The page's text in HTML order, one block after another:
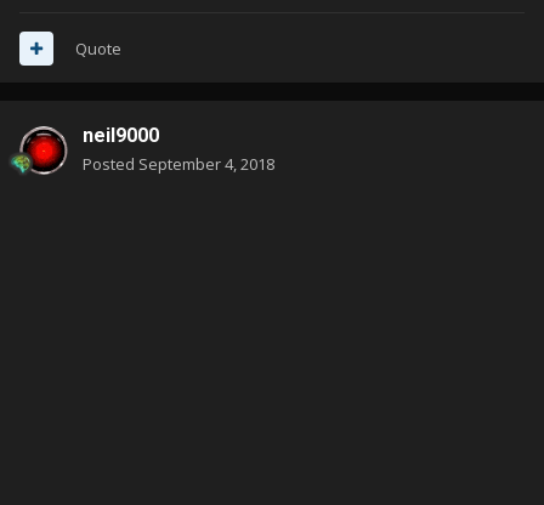
Quote
neil9000
Posted September 4, 2018